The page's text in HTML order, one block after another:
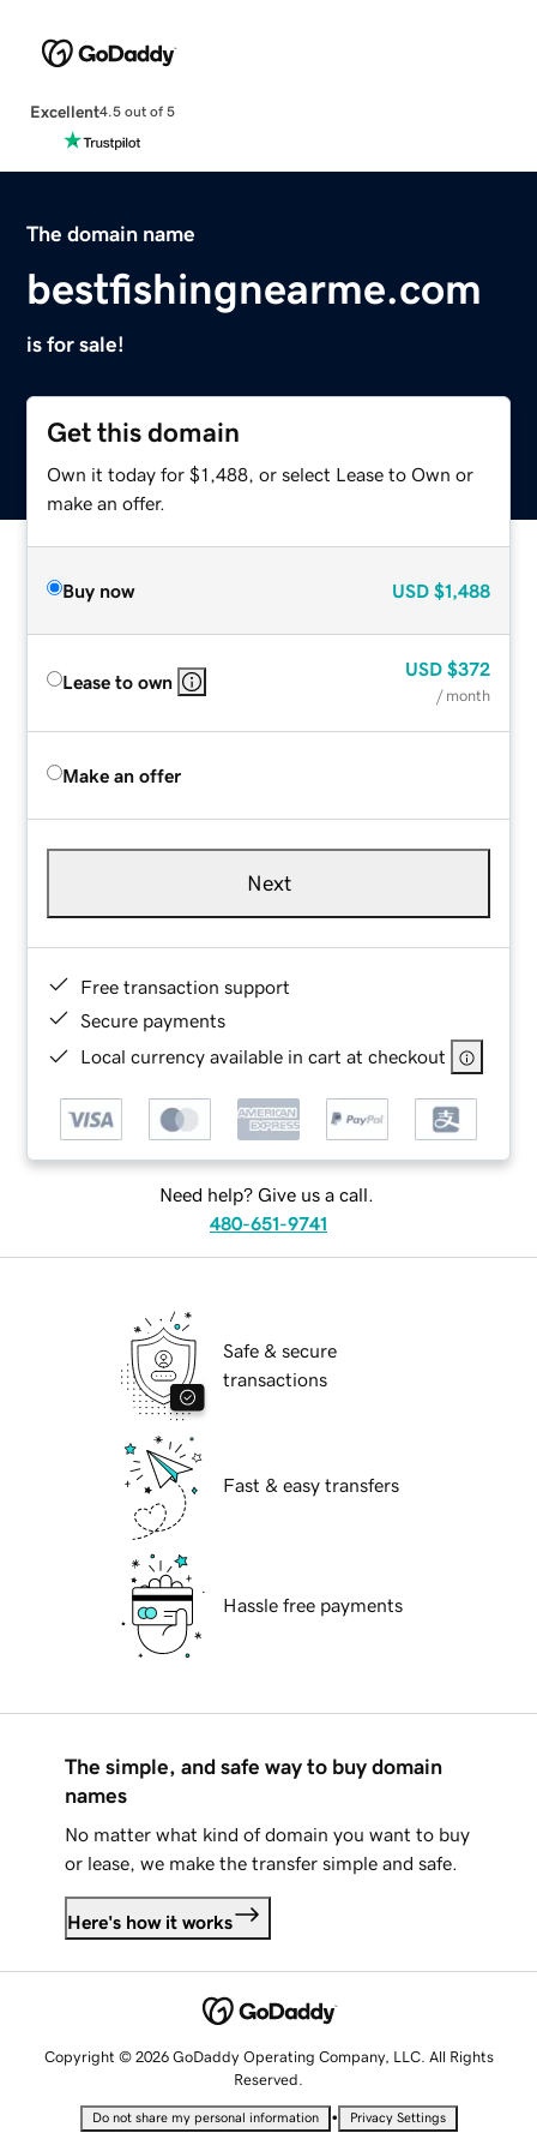
Excellent4.5 out of 5
The domain name
bestfishingnearme.com
is for sale!
Get this domain
Own it today for $1,488, or select Lease to Own or
make an offer.
Buy now USD $1,488
Lease to own
USD $372
/ month
Make an offer
Next
Free transaction support
Secure payments
Local currency available in cart at checkout
Need help? Give us a call.
480-651-9741
Safe & secure
transactions
Fast & easy transfers
Hassle free payments
The simple, and safe way to buy domain
names
No matter what kind of domain you want to buy
or lease, we make the transfer simple and safe.
Here's how it works
Copyright © 2026 GoDaddy Operating Company, LLC. All Rights
Reserved.
Do not share my personal information • Privacy Settings